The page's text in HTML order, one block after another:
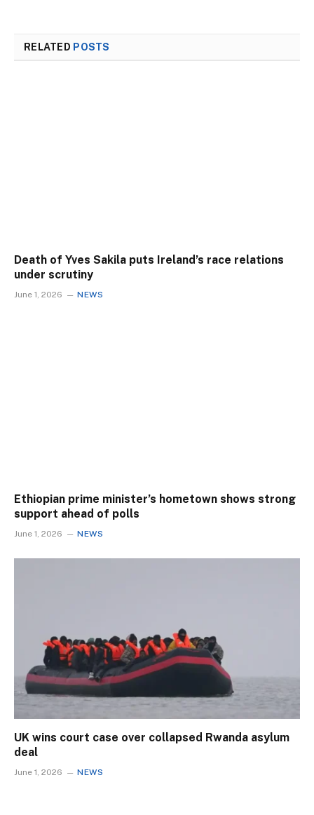
RELATED POSTS
Death of Yves Sakila puts Ireland’s race relations
under scrutiny
June 1, 2026 NEWS
Ethiopian prime minister’s hometown shows strong
support ahead of polls
June 1, 2026 NEWS
UK wins court case over collapsed Rwanda asylum
deal
June 1, 2026 NEWS